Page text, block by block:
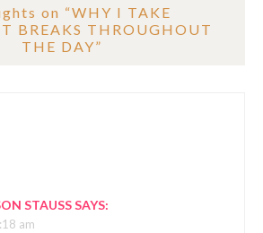
on “WHY I TAKE
BREAKS THROUGHOUT
THE DAY”
STAUSSSAYS:
am